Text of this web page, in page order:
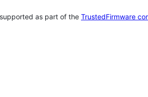
as part of the TrustedFirmware